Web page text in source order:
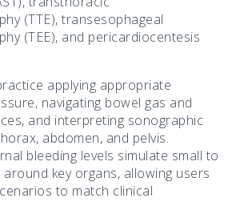
(TTE), transesophageal
(TEE), and pericardiocentesis
applying appropriate
navigating bowel gas and
and interpreting sonographic
abdomen, and pelvis.
bleeding levels simulate small to
key organs, allowing users
to match clinical